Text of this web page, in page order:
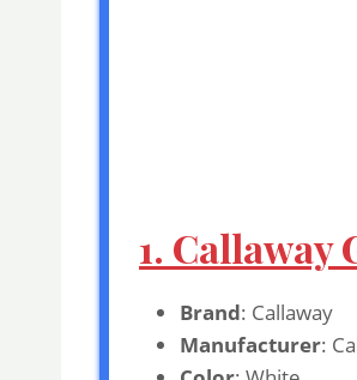
1. Callaway
Brand: Callaway
Manufacturer: